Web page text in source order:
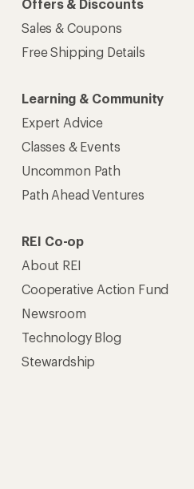
Offers & Discounts
Sales & Coupons
Free Shipping Details
Learning & Community
Expert Advice
Classes & Events
Uncommon Path
Path Ahead Ventures
REI Co-op
About REI
Cooperative Action Fund
Newsroom
Technology Blog
Stewardship